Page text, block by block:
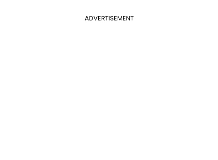
ADVERTISEMENT